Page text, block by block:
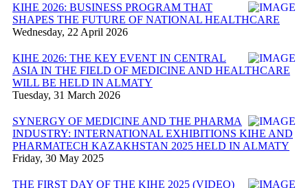
KIHE 2026: BUSINESS PROGRAM THAT
SHAPES THE FUTURE OF NATIONAL HEALTHCARE
Wednesday, 22 April 2026
KIHE 2026: THE KEY EVENT IN CENTRAL
ASIA IN THE FIELD OF MEDICINE AND HEALTHCARE
WILL BE HELD IN ALMATY
Tuesday, 31 March 2026
SYNERGY OF MEDICINE AND THE PHARMA
INDUSTRY: INTERNATIONAL EXHIBITIONS KIHE AND
PHARMATECH KAZAKHSTAN 2025 HELD IN ALMATY
Friday, 30 May 2025
THE FIRST DAY OF THE KIHE 2025 (VIDEO)